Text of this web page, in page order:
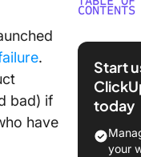
.
bad) if
have
CONTENTS
What Is
13
Amazing
Product
Start
today
your